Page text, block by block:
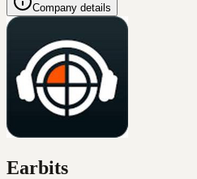
Company details
Earbits